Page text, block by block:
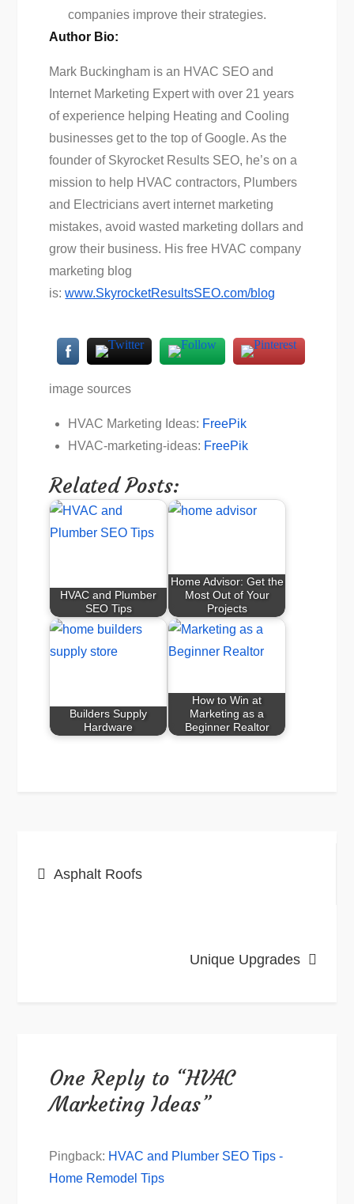
companies improve their strategies.
Author Bio:
Mark Buckingham is an HVAC SEO and
Internet Marketing Expert with over 21 years
of experience helping Heating and Cooling
businesses get to the top of Google. As the
founder of Skyrocket Results SEO, he’s on a
mission to help HVAC contractors, Plumbers
and Electricians avert internet marketing
mistakes, avoid wasted marketing dollars and
grow their business. His free HVAC company
marketing blog
is:www.SkyrocketResultsSEO.com/blog
image sources
HVAC Marketing Ideas: FreePik
HVAC-marketing-ideas: FreePik
Related Posts:
HVAC and Plumber
SEO Tips
Home Advisor: Get the
Most Out of Your
Projects
Builders Supply
Hardware
How to Win at
Marketing as a
Beginner Realtor
navigation
Asphalt Roofs
Unique Upgrades
One Reply to “HVAC
Marketing Ideas”
Pingback: HVAC and Plumber SEO Tips -
Home Remodel Tips